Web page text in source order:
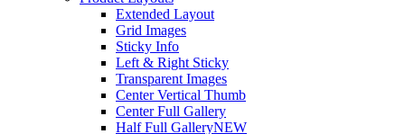
Extended Layout
Grid Images
Sticky Info
Left & Right Sticky
Transparent Images
Center Vertical Thumb
Center Full Gallery
Half Full GalleryNEW